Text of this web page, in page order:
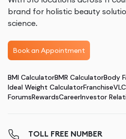
brand for holistic beauty
science.
Book an Appointment
BMI CalculatorBMR CalculatorBody
Ideal Weight CalculatorFranchise
ForumsRewardsCareerInvestor
TOLL FREE NUMBER